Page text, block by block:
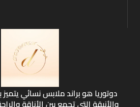
دوتوريا هو براند ملابس نسائي
والأنيقة التي تجمع بين الأناقة